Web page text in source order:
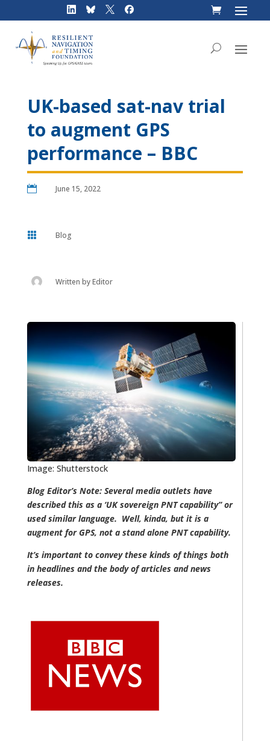
UK-based sat-nav trial
to augment GPS
performance – BBC
 June 15, 2022
 Blog
Written byEditor
Image: Shutterstock
Blog Editor’s Note: Several media outlets have
described this as a ‘UK sovereign PNT capability” or
used similar language. Well, kinda, but it is a
augment for GPS, not a stand alone PNT capability.
It’s important to convey these kinds of things both
in headlines and the body of articles and news
releases.